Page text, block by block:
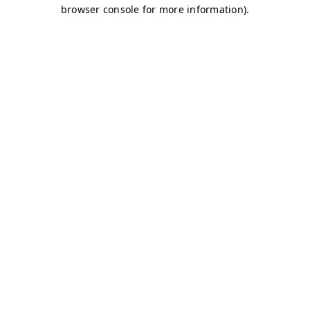
browser console for more information).